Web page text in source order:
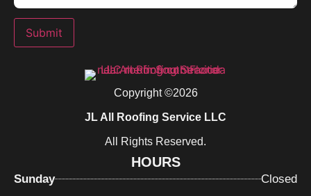
Submit
Copyright ©2026
JL All Roofing Service LLC
All Rights Reserved.
HOURS
Sunday
Closed